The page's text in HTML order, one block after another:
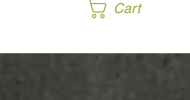
Cart